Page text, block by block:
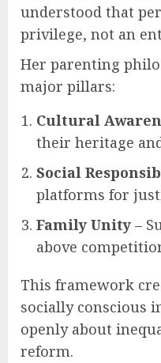
understood that
privilege, not an
Her parenting
major pillars:
Cultural
their heritage
Social
platforms for
Family Unity –
above
This framework
socially conscious
openly about
reform.